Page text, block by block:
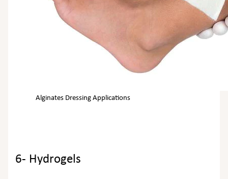
Alginates Dressing Applications
6- Hydrogels